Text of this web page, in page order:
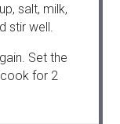
salt, milk,
stir well.
Set the
for 2